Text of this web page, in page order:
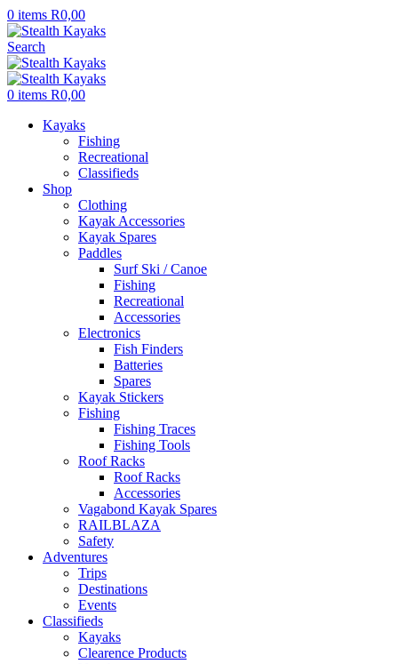
0 items R0,00
Search
0 items R0,00
Kayaks
Fishing
Recreational
Classifieds
Shop
Clothing
Kayak Accessories
Kayak Spares
Paddles
Surf Ski / Canoe
Fishing
Recreational
Accessories
Electronics
Fish Finders
Batteries
Spares
Kayak Stickers
Fishing
Fishing Traces
Fishing Tools
Roof Racks
Roof Racks
Accessories
Vagabond Kayak Spares
RAILBLAZA
Safety
Adventures
Trips
Destinations
Events
Classifieds
Kayaks
Clearence Products